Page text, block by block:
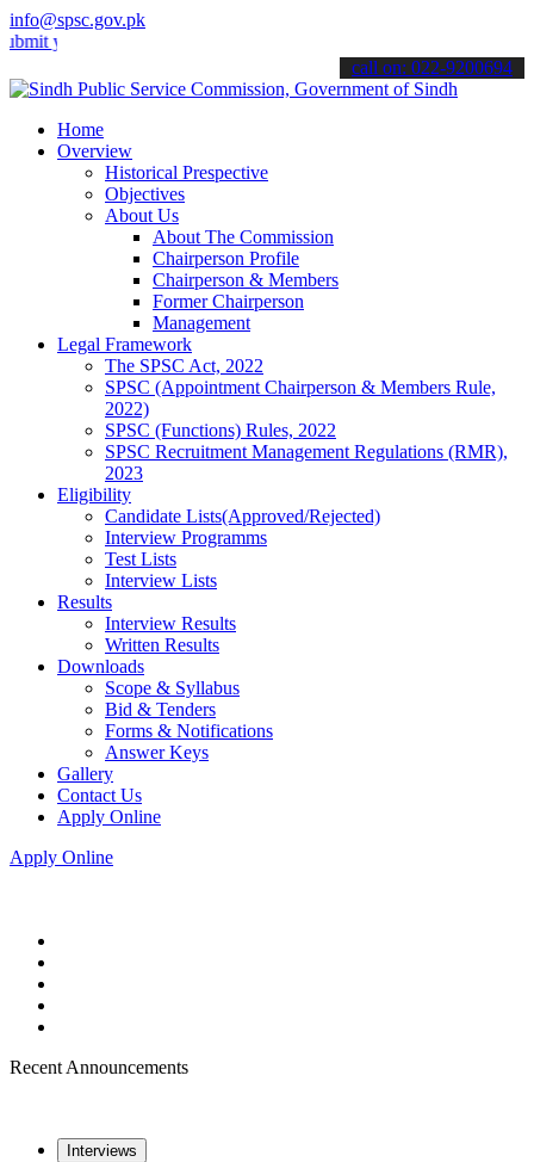
info@spsc.gov.pk
applications online & stay informed about the latest SPSC
call on: 022-9200694
Home
Overview
Historical Prespective
Objectives
About Us
About The Commission
Chairperson Profile
Chairperson & Members
Former Chairperson
Management
Legal Framework
The SPSC Act, 2022
SPSC (Appointment Chairperson & Members Rule,
2022)
SPSC (Functions) Rules, 2022
SPSC Recruitment Management Regulations (RMR),
2023
Eligibility
Candidate Lists(Approved/Rejected)
Interview Programms
Test Lists
Interview Lists
Results
Interview Results
Written Results
Downloads
Scope & Syllabus
Bid & Tenders
Forms & Notifications
Answer Keys
Gallery
Contact Us
Apply Online
Apply Online
Recent Announcements
Interviews